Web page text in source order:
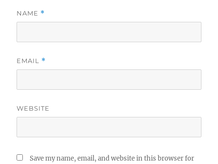
NAME *
EMAIL *
WEBSITE
Save my name, email, and website in this browser for